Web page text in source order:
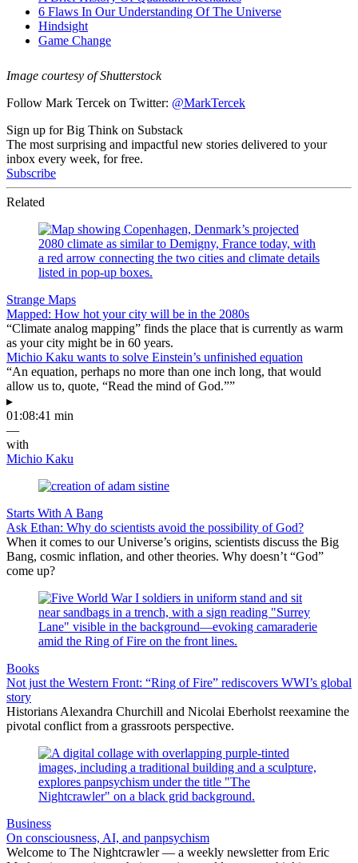
Image courtesy of Shutterstock
Follow Mark Tercek on Twitter: @MarkTercek
Sign up for Big Think on Substack
The most surprising and impactful new stories delivered to your
inbox every week, for free.
Subscribe
Related
Strange Maps
Mapped: How hot your city will be in the 2080s
“Climate analog mapping” finds the place that is currently as warm
as your city might be in 60 years.
Michio Kaku wants to solve Einstein’s unfinished equation
“An equation, perhaps no more than one inch long, that would
allow us to, quote, “Read the mind of God.””
▸
01:08:41 min
—
with
Michio Kaku
Starts With A Bang
Ask Ethan: Why do scientists avoid the possibility of God?
When it comes to our Universe’s origins, scientists discuss the Big
Bang, cosmic inflation, and other theories. Why doesn’t “God”
come up?
Books
Not just the Western Front: “Ring of Fire” rediscovers WWI’s global
story
Historians Alexandra Churchill and Nicolai Eberholst reexamine the
pivotal conflict from a grassroots perspective.
Business
On consciousness, AI, and panpsychism
Welcome to The Nightcrawler — a weekly newsletter from Eric